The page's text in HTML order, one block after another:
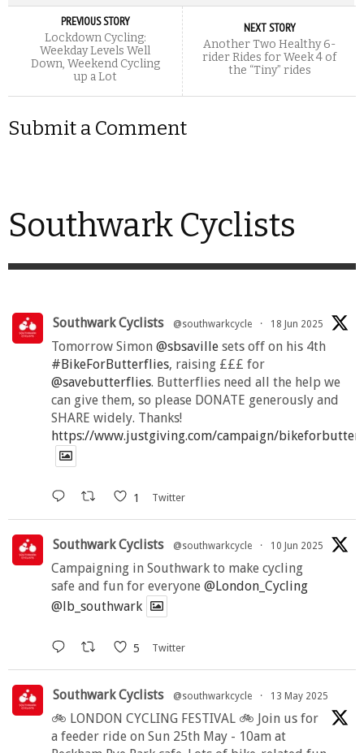
PREVIOUS STORY
Lockdown Cycling:
Weekday Levels Well
Down, Weekend Cycling
up a Lot
NEXT STORY
Another Two Healthy 6-
rider Rides for Week 4 of
the “Tiny” rides
Submit a Comment
Southwark Cyclists
Southwark Cyclists @southwarkcycle · 18 Jun 2025
Tomorrow Simon @sbsaville sets off on his 4th
#BikeForButterflies, raising £££ for
@savebutterflies. Butterflies need all the help we
can give them, so please DONATE generously and
SHARE widely. Thanks!
https://www.justgiving.com/campaign/
1 Twitter
Southwark Cyclists @southwarkcycle · 10 Jun 2025
Campaigning in Southwark to make cycling
safe and fun for everyone @London_Cycling
@lb_southwark
5 Twitter
Southwark Cyclists @southwarkcycle · 13 May 2025
🚲 LONDON CYCLING FESTIVAL 🚲 Join us for
a feeder ride on Sun 25th May - 10am at